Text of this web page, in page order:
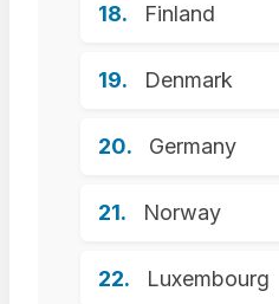
Finland
Denmark
Germany
Norway
Luxembourg